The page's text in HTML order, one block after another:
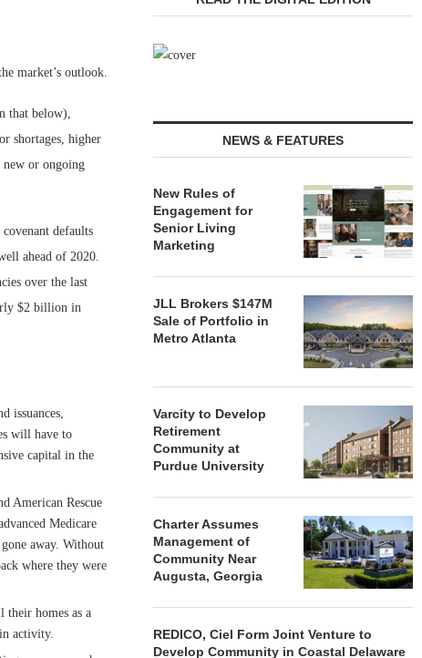
market’s outlook.
that below),
shortages, higher
new or ongoing
defaults
ahead of 2020.
over the last
$2 billion in
issuances,
will have to
capital in the
American Rescue
Medicare
away. Without
where they were
their homes as a
activity.
NEWS & FEATURES
New Rules of
Engagement for
Senior Living
Marketing
JLL Brokers $147M
Sale of Portfolio in
Metro Atlanta
Varcity to Develop
Retirement
Community at
Purdue University
Charter Assumes
Management of
Community Near
Augusta, Georgia
REDICO, Ciel Form Joint Venture to
Develop Community in Coastal Delaware